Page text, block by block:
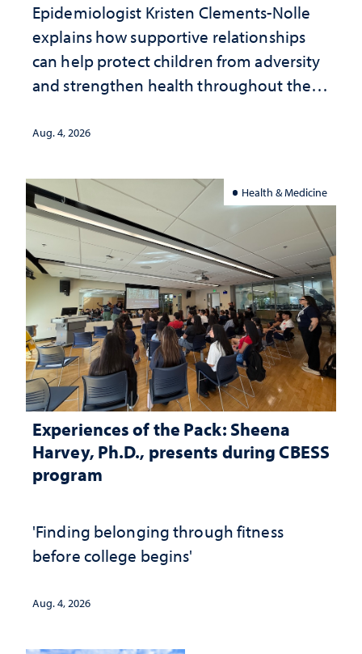
Epidemiologist Kristen Clements-Nolle
explains how supportive relationships
can help protect children from adversity
and strengthen health throughout their
Aug. 4, 2026
Health & Medicine
Experiences of the Pack: Sheena
Harvey, Ph.D., presents during CBESS
program
'Finding belonging through fitness
before college begins'
Aug. 4, 2026